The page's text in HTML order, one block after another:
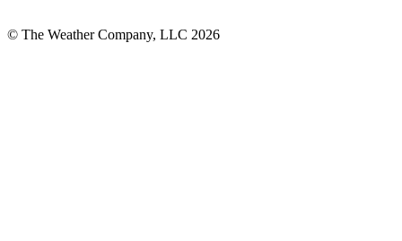
© The Weather Company, LLC 2026